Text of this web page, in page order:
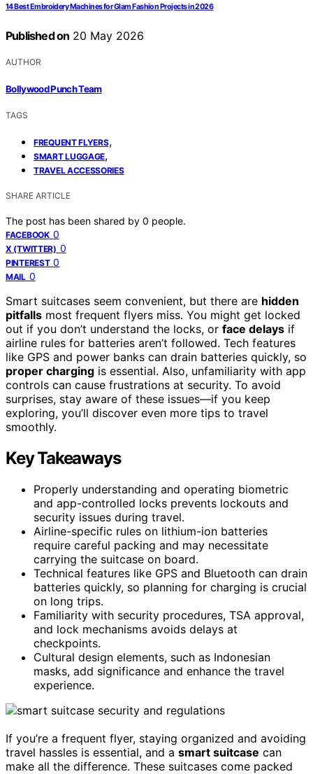
14 Best Embroidery Machines for Glam Fashion Projects in 2026
Published on 20 May 2026
AUTHOR
Bollywood Punch Team
TAGS
FREQUENT FLYERS,
SMART LUGGAGE,
TRAVEL ACCESSORIES
SHARE ARTICLE
The post has been shared by 0 people.
FACEBOOK 0
X (TWITTER) 0
PINTEREST 0
MAIL 0
Smart suitcases seem convenient, but there are hidden
pitfalls most frequent flyers miss. You might get locked
out if you don’t understand the locks, or face delays if
airline rules for batteries aren’t followed. Tech features
like GPS and power banks can drain batteries quickly, so
proper charging is essential. Also, unfamiliarity with app
controls can cause frustrations at security. To avoid
surprises, stay aware of these issues—if you keep
exploring, you’ll discover even more tips to travel
smoothly.
Key Takeaways
Properly understanding and operating biometric
and app-controlled locks prevents lockouts and
security issues during travel.
Airline-specific rules on lithium-ion batteries
require careful packing and may necessitate
carrying the suitcase on board.
Technical features like GPS and Bluetooth can drain
batteries quickly, so planning for charging is crucial
on long trips.
Familiarity with security procedures, TSA approval,
and lock mechanisms avoids delays at
checkpoints.
Cultural design elements, such as Indonesian
masks, add significance and enhance the travel
experience.
If you’re a frequent flyer, staying organized and avoiding
travel hassles is essential, and a smart suitcase can
make all the difference. These suitcases come packed